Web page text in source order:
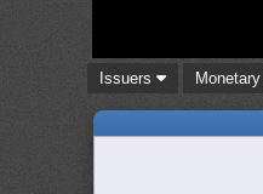
Issuers